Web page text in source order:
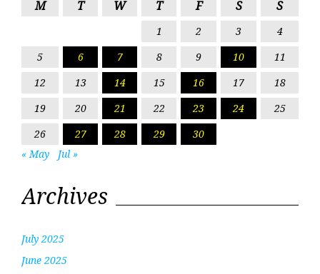
M T W T F S S
1 2 3
4
5
6 7 8 9 10
11
12
13 14 15 16 17
18
19
20 21 22 23 24
25
26
27 28 29
30
« May
Jul »
Archives
July 2025
June 2025